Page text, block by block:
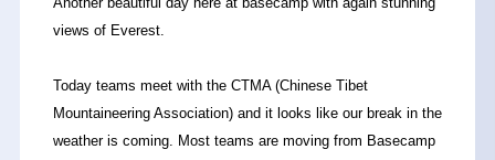
views of Everest.
Today teams meet with the CTMA (Chinese Tibet
Mountaineering Association) and it looks like our break in the
weather is coming. Most teams are moving from Basecamp